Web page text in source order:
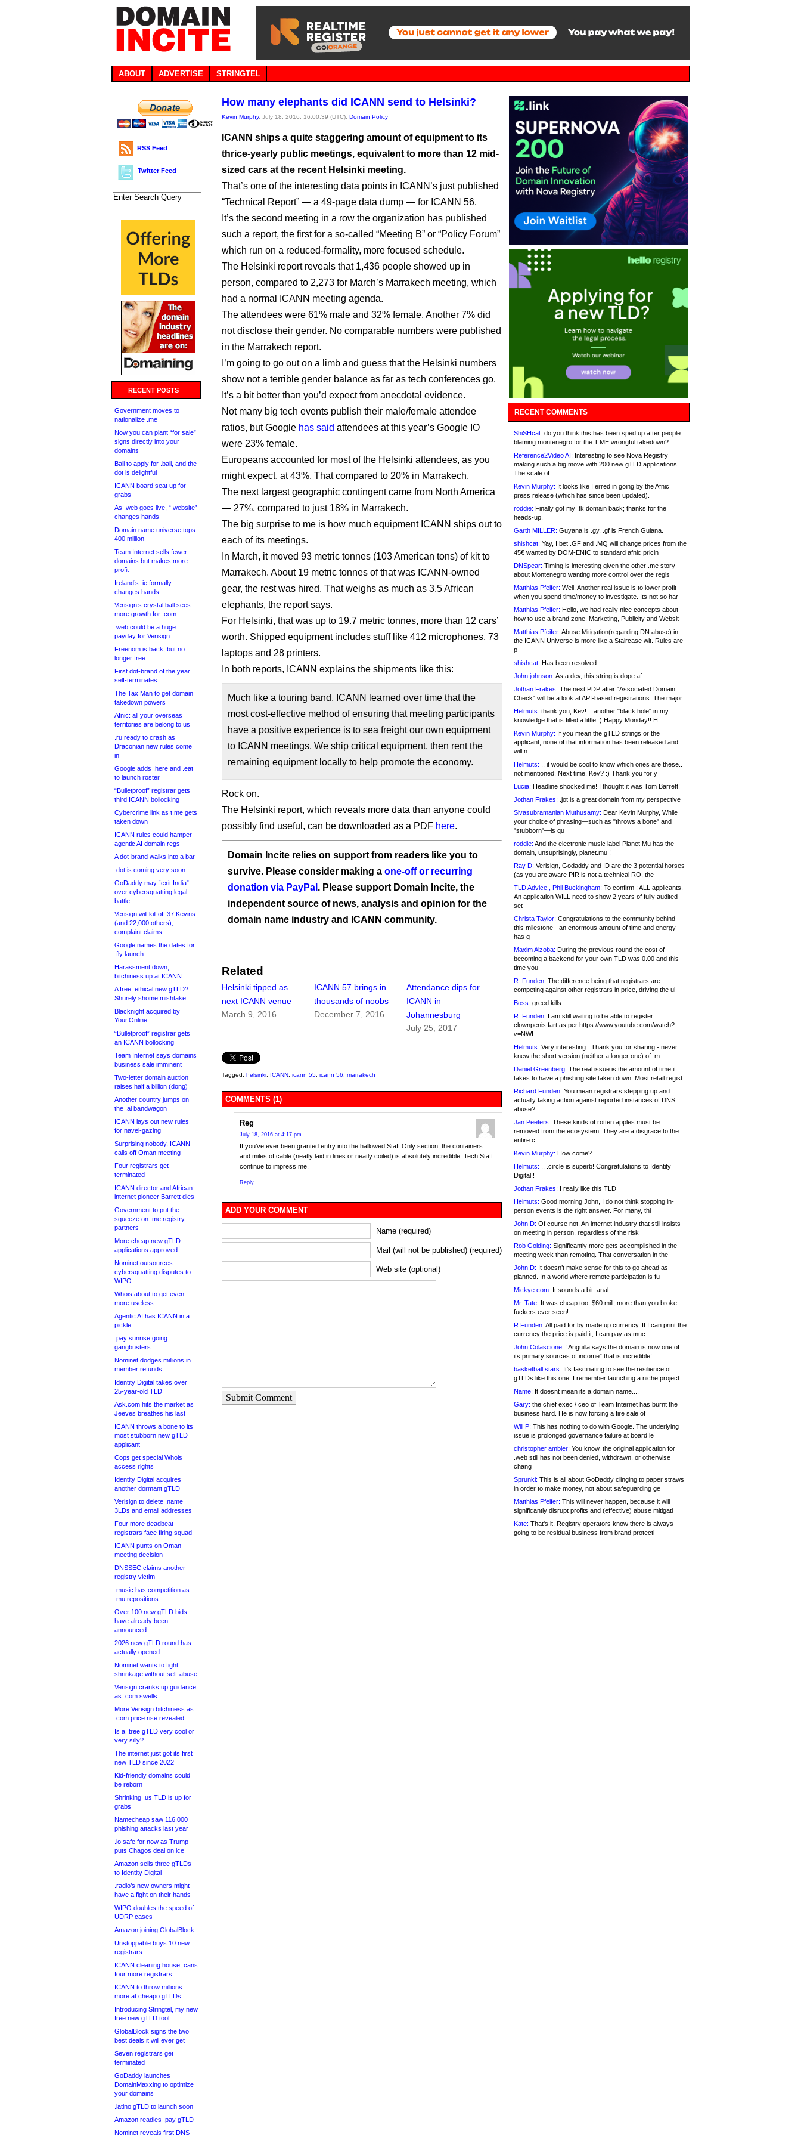
ABOUT ADVERTISE STRINGTEL
RSS Feed
Twitter Feed
RECENT POSTS
Government moves to
nationalize .me
Now you can plant “for sale”
signs directly into your
domains
Bali to apply for .bali, and the
dot is delightful
ICANN board seat up for
grabs
As .web goes live, “.website”
changes hands
Domain name universe tops
400 million
Team Internet sells fewer
domains but makes more
profit
Ireland’s .ie formally
changes hands
Verisign’s crystal ball sees
more growth for .com
.web could be a huge
payday for Verisign
Freenom is back, but no
longer free
First dot-brand of the year
self-terminates
The Tax Man to get domain
takedown powers
Afnic: all your overseas
territories are belong to us
.ru ready to crash as
Draconian new rules come
in
Google adds .here and .eat
to launch roster
“Bulletproof” registrar gets
third ICANN bollocking
Cybercrime link as t.me gets
taken down
ICANN rules could hamper
agentic AI domain regs
A dot-brand walks into a bar
.dot is coming very soon
GoDaddy may “exit India”
over cybersquatting legal
battle
Verisign will kill off 37 Kevins
(and 22,000 others),
complaint claims
Google names the dates for
.fly launch
Harassment down,
bitchiness up at ICANN
A free, ethical new gTLD?
Shurely shome mishtake
Blacknight acquired by
Your.Online
“Bulletproof” registrar gets
an ICANN bollocking
Team Internet says domains
business sale imminent
Two-letter domain auction
raises half a billion (dong)
Another country jumps on
the .ai bandwagon
ICANN lays out new rules
for navel-gazing
Surprising nobody, ICANN
calls off Oman meeting
Four registrars get
terminated
ICANN director and African
internet pioneer Barrett dies
Government to put the
squeeze on .me registry
partners
More cheap new gTLD
applications approved
Nominet outsources
cybersquatting disputes to
WIPO
Whois about to get even
more useless
Agentic AI has ICANN in a
pickle
.pay sunrise going
gangbusters
Nominet dodges millions in
member refunds
Identity Digital takes over
25-year-old TLD
Ask.com hits the market as
Jeeves breathes his last
ICANN throws a bone to its
most stubborn new gTLD
applicant
Cops get special Whois
access rights
Identity Digital acquires
another dormant gTLD
Verisign to delete .name
3LDs and email addresses
Four more deadbeat
registrars face firing squad
ICANN punts on Oman
meeting decision
DNSSEC claims another
registry victim
.music has competition as
.mu repositions
Over 100 new gTLD bids
have already been
announced
2026 new gTLD round has
actually opened
Nominet wants to fight
shrinkage without self-abuse
Verisign cranks up guidance
as .com swells
More Verisign bitchiness as
.com price rise revealed
Is a .tree gTLD very cool or
very silly?
The internet just got its first
new TLD since 2022
Kid-friendly domains could
be reborn
Shrinking .us TLD is up for
grabs
Namecheap saw 116,000
phishing attacks last year
.io safe for now as Trump
puts Chagos deal on ice
Amazon sells three gTLDs
to Identity Digital
.radio’s new owners might
have a fight on their hands
WIPO doubles the speed of
UDRP cases
Amazon joining GlobalBlock
Unstoppable buys 10 new
registrars
ICANN cleaning house, cans
four more registrars
ICANN to throw millions
more at cheapo gTLDs
Introducing Stringtel, my new
free new gTLD tool
GlobalBlock signs the two
best deals it will ever get
Seven registrars get
terminated
GoDaddy launches
DomainMaxxing to optimize
your domains
.latino gTLD to launch soon
Amazon readies .pay gTLD
Nominet reveals first DNS
How many elephants did ICANN send to Helsinki?
Kevin Murphy, July 18, 2016, 16:00:39 (UTC), Domain Policy
ICANN ships a quite staggering amount of equipment to its
thrice-yearly public meetings, equivalent to more than 12 mid-
sized cars at the recent Helsinki meeting.
That’s one of the interesting data points in ICANN’s just published
“Technical Report” — a 49-page data dump — for ICANN 56.
It’s the second meeting in a row the organization has published
such a report, the first for a so-called “Meeting B” or “Policy Forum”
which run on a reduced-formality, more focused schedule.
The Helsinki report reveals that 1,436 people showed up in
person, compared to 2,273 for March’s Marrakech meeting, which
had a normal ICANN meeting agenda.
The attendees were 61% male and 32% female. Another 7% did
not disclose their gender. No comparable numbers were published
in the Marrakech report.
I’m going to go out on a limb and guess that the Helsinki numbers
show not a terrible gender balance as far as tech conferences go.
It’s a bit better than you’d expect from anecdotal evidence.
Not many big tech events publish their male/female attendee
ratios, but Google has said attendees at this year’s Google IO
were 23% female.
Europeans accounted for most of the Helsinki attendees, as you
might expect, at 43%. That compared to 20% in Marrakech.
The next largest geographic contingent came from North America
— 27%, compared to just 18% in Marrakech.
The big surprise to me is how much equipment ICANN ships out to
each of its meetings.
In March, it moved 93 metric tonnes (103 American tons) of kit to
Marrakech. About 19 metric tonnes of that was ICANN-owned
gear, the rest was hired. That weighs as much as 3.5 African
elephants, the report says.
For Helsinki, that was up to 19.7 metric tonnes, more than 12 cars’
worth. Shipped equipment includes stuff like 412 microphones, 73
laptops and 28 printers.
In both reports, ICANN explains the shipments like this:
Much like a touring band, ICANN learned over time that the
most cost-effective method of ensuring that meeting participants
have a positive experience is to sea freight our own equipment
to ICANN meetings. We ship critical equipment, then rent the
remaining equipment locally to help promote the economy.
Rock on.
The Helsinki report, which reveals more data than anyone could
possibly find useful, can be downloaded as a PDF here.
Domain Incite relies on support from readers like you to
survive. Please consider making a one-off or recurring
donation via PayPal . Please support Domain Incite, the
independent source of news, analysis and opinion for the
domain name industry and ICANN community.
Related
Helsinki tipped as
next ICANN venue
March 9, 2016
ICANN 57 brings in
thousands of noobs
December 7, 2016
Attendance dips for
ICANN in
Johannesburg
July 25, 2017
Tagged: helsinki ICANN icann 55 icann 56 marrakech
COMMENTS (1)
Reg
July 18, 2016 at 4:17 pm
If you’ve ever been granted entry into the hallowed Staff Only section, the containers
and miles of cable (neatly laid in lines or neatly coiled) is absolutely incredible. Tech Staff
continue to impress me.
Reply
ADD YOUR COMMENT
Name (required)
Mail (will not be published) (required)
Web site (optional)
Submit Comment
RECENT COMMENTS
ShiSHcat: do you think this has been sped up after people
blaming montenegro for the T.ME wrongful takedown?
Reference2Video AI: Interesting to see Nova Registry
making such a big move with 200 new gTLD applications.
The scale of
Kevin Murphy: It looks like I erred in going by the Afnic
press release (which has since been updated).
roddie: Finally got my .tk domain back; thanks for the
heads-up.
Garth MILLER: Guyana is .gy, .gf is French Guiana.
shishcat: Yay, I bet .GF and .MQ will change prices from the
45€ wanted by DOM-ENIC to standard afnic pricin
DNSpear: Timing is interesting given the other .me story
about Montenegro wanting more control over the regis
Matthias Pfeifer: Well. Another real issue is to lower profit
when you spend time/money to investigate. Its not so har
Matthias Pfeifer: Hello, we had really nice concepts about
how to use a brand zone. Marketing, Publicity and Websit
Matthias Pfeifer: Abuse Mitigation(regarding DN abuse) in
the ICANN Universe is more like a Staircase wit. Rules are
p
shishcat: Has been resolved.
John johnson: As a dev, this string is dope af
Jothan Frakes: The next PDP after "Associated Domain
Check" will be a look at API-based registrations. The major
Helmuts: thank you, Kev! .. another "black hole" in my
knowledge that is filled a little :) Happy Monday!! H
Kevin Murphy: If you mean the gTLD strings or the
applicant, none of that information has been released and
will n
Helmuts: .. it would be cool to know which ones are these..
not mentioned. Next time, Kev? :) Thank you for y
Lucia: Headline shocked me! I thought it was Tom Barrett!
Jothan Frakes: .jot is a great domain from my perspective
Sivasubramanian Muthusamy: Dear Kevin Murphy, While
your choice of phrasing—such as "throws a bone" and
"stubborn"—is qu
roddie: And the electronic music label Planet Mu has the
domain, unsuprisingly, planet.mu !
Ray D: Verisign, Godaddy and ID are the 3 potential horses
(as you are aware PIR is not a technical RO, the
TLD Advice , Phil Buckingham: To confirm : ALL applicants.
An application WILL need to show 2 years of fully audited
set
Christa Taylor: Congratulations to the community behind
this milestone - an enormous amount of time and energy
has g
Maxim Alzoba: During the previous round the cost of
becoming a backend for your own TLD was 0.00 and this
time you
R. Funden: The difference being that registrars are
competing against other registrars in price, driving the ul
Boss: greed kills
R. Funden: I am still waiting to be able to register
clownpenis.fart as per https://www.youtube.com/watch?
v=NWI
Helmuts: Very interesting.. Thank you for sharing - never
knew the short version (neither a longer one) of .m
Daniel Greenberg: The real issue is the amount of time it
takes to have a phishing site taken down. Most retail regist
Richard Funden: You mean registrars stepping up and
actually taking action against reported instances of DNS
abuse?
Jan Peeters: These kinds of rotten apples must be
removed from the ecosystem. They are a disgrace to the
entire c
Kevin Murphy: How come?
Helmuts: .. .circle is superb! Congratulations to Identity
Digital!!
Jothan Frakes: I really like this TLD
Helmuts: Good morning John, I do not think stopping in-
person events is the right answer. For many, thi
John D: Of course not. An internet industry that still insists
on meeting in person, regardless of the risk
Rob Golding: Significantly more gets accomplished in the
meeting week than remoting. That conversation in the
John D: It doesn’t make sense for this to go ahead as
planned. In a world where remote participation is fu
Mickye.com: It sounds a bit .anal
Mr. Tate: It was cheap too. $60 mill, more than you broke
fuckers ever seen!
R.Funden: All paid for by made up currency. If I can print the
currency the price is paid it, I can pay as muc
John Colascione: “Anguilla says the domain is now one of
its primary sources of income” that is incredible!
basketball stars: It's fascinating to see the resilience of
gTLDs like this one. I remember launching a niche project
Name: It doesnt mean its a domain name....
Gary: the chief exec / ceo of Team Internet has burnt the
business hard. He is now forcing a fire sale of
Will P: This has nothing to do with Google. The underlying
issue is prolonged governance failure at board le
christopher ambler: You know, the original application for
.web still has not been denied, withdrawn, or otherwise
chang
Sprunki: This is all about GoDaddy clinging to paper straws
in order to make money, not about safeguarding ge
Matthias Pfeifer: This will never happen, because it will
significantly disrupt profits and (effective) abuse mitigati
Kate: That's it. Registry operators know there is always
going to be residual business from brand protecti